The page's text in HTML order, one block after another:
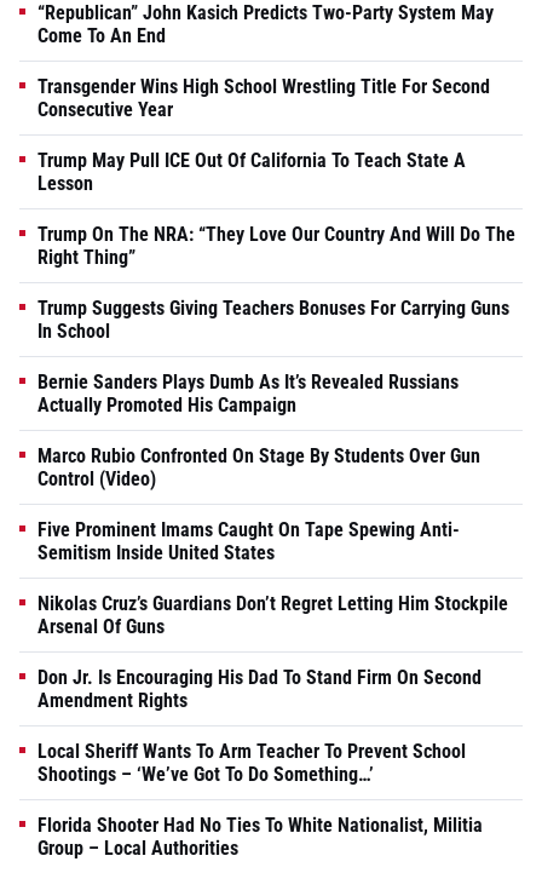
“Republican” John Kasich Predicts Two-Party System May
Come To An End
Transgender Wins High School Wrestling Title For Second
Consecutive Year
Trump May Pull ICE Out Of California To Teach State A
Lesson
Trump On The NRA: “They Love Our Country And Will Do The
Right Thing”
Trump Suggests Giving Teachers Bonuses For Carrying Guns
In School
Bernie Sanders Plays Dumb As It’s Revealed Russians
Actually Promoted His Campaign
Marco Rubio Confronted On Stage By Students Over Gun
Control (Video)
Five Prominent Imams Caught On Tape Spewing Anti-
Semitism Inside United States
Nikolas Cruz’s Guardians Don’t Regret Letting Him Stockpile
Arsenal Of Guns
Don Jr. Is Encouraging His Dad To Stand Firm On Second
Amendment Rights
Local Sheriff Wants To Arm Teacher To Prevent School
Shootings – ‘We’ve Got To Do Something…’
Florida Shooter Had No Ties To White Nationalist, Militia
Group – Local Authorities